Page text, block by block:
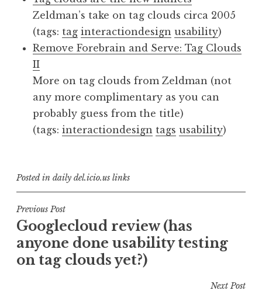
Zeldman’s take on tag clouds circa 2005
(tags: tag interactiondesign usability)
Remove Forebrain and Serve: Tag Clouds
II
More on tag clouds from Zeldman (not
any more complimentary as you can
probably guess from the title)
(tags: interactiondesign tags usability)
Posted in daily del.icio.us links
Post
navigation
Previous Post
Googlecloud review (has
anyone done usability testing
on tag clouds yet?)
Next Post